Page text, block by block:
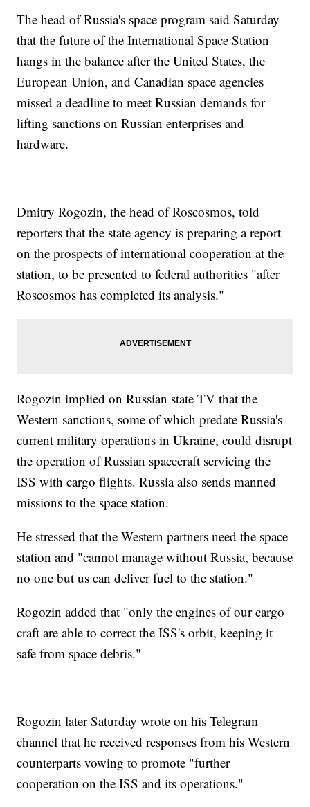
The head of Russia's space program said Saturday
that the future of the International Space Station
hangs in the balance after the United States, the
European Union, and Canadian space agencies
missed a deadline to meet Russian demands for
lifting sanctions on Russian enterprises and
hardware.
Dmitry Rogozin, the head of Roscosmos, told
reporters that the state agency is preparing a report
on the prospects of international cooperation at the
station, to be presented to federal authorities "after
Roscosmos has completed its analysis."
Rogozin implied on Russian state TV that the
Western sanctions, some of which predate Russia's
current military operations in Ukraine, could disrupt
the operation of Russian spacecraft servicing the
ISS with cargo flights. Russia also sends manned
missions to the space station.
He stressed that the Western partners need the space
station and "cannot manage without Russia, because
no one but us can deliver fuel to the station."
Rogozin added that "only the engines of our cargo
craft are able to correct the ISS's orbit, keeping it
safe from space debris."
Rogozin later Saturday wrote on his Telegram
channel that he received responses from his Western
counterparts vowing to promote "further
cooperation on the ISS and its operations."